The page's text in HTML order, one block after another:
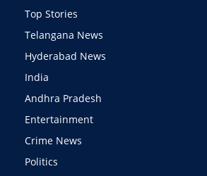
Top Stories
Telangana News
Hyderabad News
India
Andhra Pradesh
Entertainment
Crime News
Politics